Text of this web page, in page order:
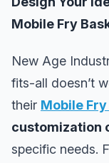
Mobile Fry
New Age
fits-all doesn’t
their Mobile
customization
specific needs.